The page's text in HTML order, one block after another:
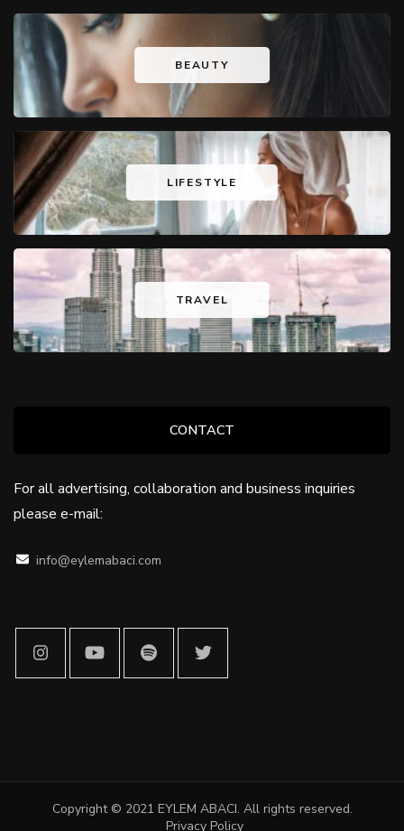
BEAUTY
LIFESTYLE
TRAVEL
CONTACT
For all advertising, collaboration and business inquiries
please e-mail:
info@eylemabaci.com
Copyright © 2021 EYLEM ABACI. All rights reserved.
Privacy Policy